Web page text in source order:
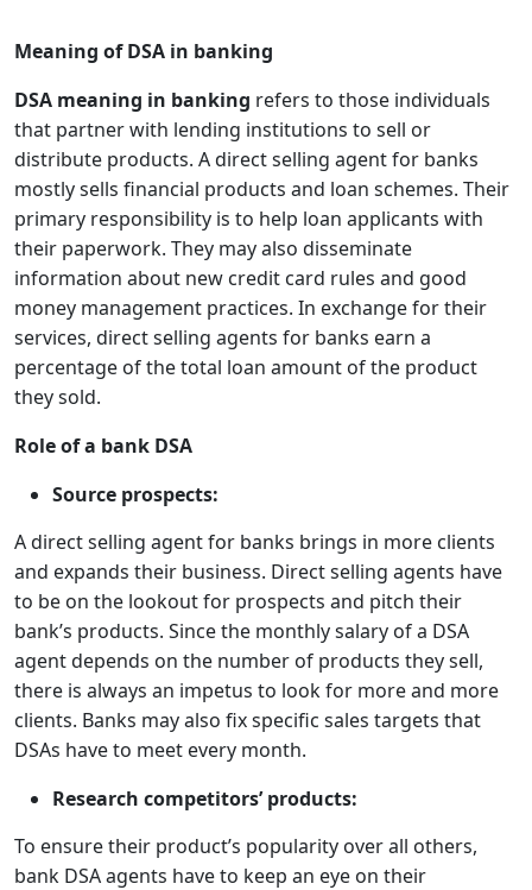
Meaning of DSA in banking
DSA meaning in banking refers to those individuals
that partner with lending institutions to sell or
distribute products. A direct selling agent for banks
mostly sells financial products and loan schemes. Their
primary responsibility is to help loan applicants with
their paperwork. They may also disseminate
information about new credit card rules and good
money management practices. In exchange for their
services, direct selling agents for banks earn a
percentage of the total loan amount of the product
they sold.
Role of a bank DSA
Source prospects:
A direct selling agent for banks brings in more clients
and expands their business. Direct selling agents have
to be on the lookout for prospects and pitch their
bank’s products. Since the monthly salary of a DSA
agent depends on the number of products they sell,
there is always an impetus to look for more and more
clients. Banks may also fix specific sales targets that
DSAs have to meet every month.
Research competitors’ products:
To ensure their product’s popularity over all others,
bank DSA agents have to keep an eye on their